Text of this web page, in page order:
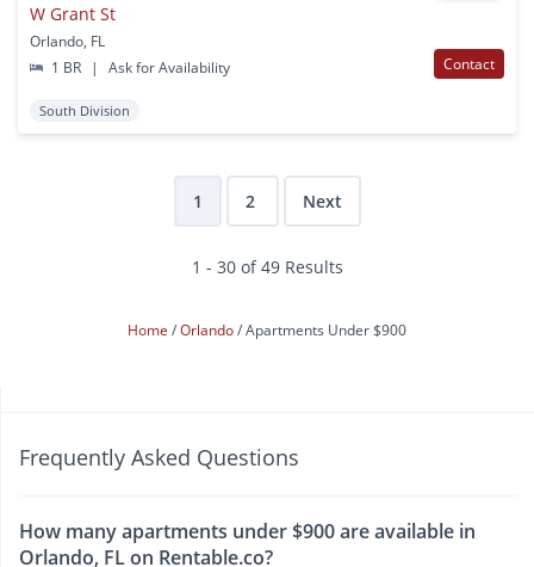
W Grant St
Orlando, FL
1 BR
| Ask for Availability Contact
South Division
1 2 Next
1 - 30 of 49 Results
Home Orlando Apartments Under $900
Frequently Asked Questions
How many apartments under $900 are available in
Orlando, FL on Rentable.co?